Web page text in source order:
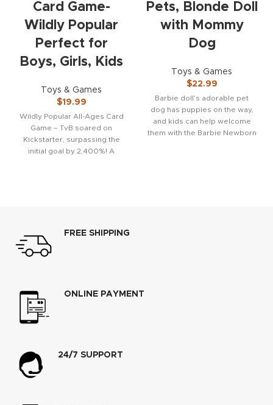
Card Game-
Wildly Popular
Perfect for
Boys, Girls, Kids
Toys & Games
$19.99
Wildly Popular All-Ages Card
Game – TvB soared on
Kickstarter, surpassing the
initial goal by 2,400%! A
Pets, Blonde Doll
with Mommy
Dog
Toys & Games
$22.99
Barbie doll’s adorable pet
dog has puppies on the way,
and kids can help welcome
them with the Barbie Newborn
FREE SHIPPING
ONLINE PAYMENT
24/7 SUPPORT